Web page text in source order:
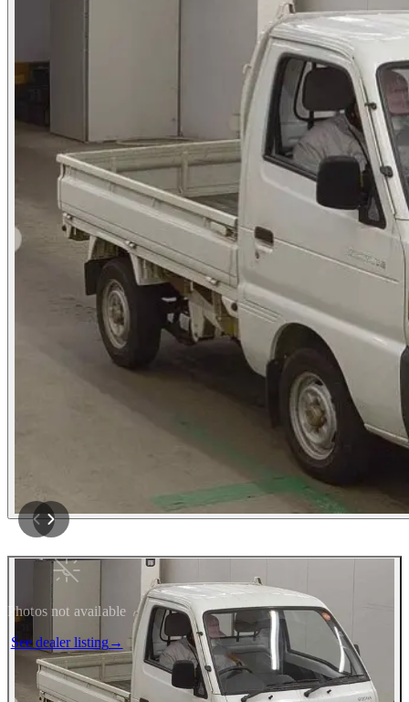
Photos not available
See dealer listing→